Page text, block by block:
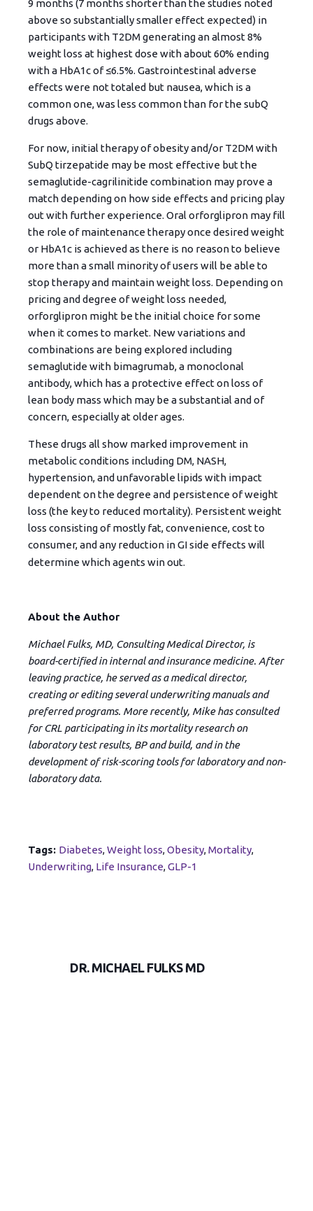
9 months (7 months shorter than the studies noted
above so substantially smaller effect expected) in
participants with T2DM generating an almost 8%
weight loss at highest dose with about 60% ending
with a HbA1c of ≤6.5%. Gastrointestinal adverse
effects were not totaled but nausea, which is a
common one, was less common than for the subQ
drugs above.
For now, initial therapy of obesity and/or T2DM with
SubQ tirzepatide may be most effective but the
semaglutide-cagrilinitide combination may prove a
match depending on how side effects and pricing play
out with further experience. Oral orforglipron may fill
the role of maintenance therapy once desired weight
or HbA1c is achieved as there is no reason to believe
more than a small minority of users will be able to
stop therapy and maintain weight loss. Depending on
pricing and degree of weight loss needed,
orforglipron might be the initial choice for some
when it comes to market. New variations and
combinations are being explored including
semaglutide with bimagrumab, a monoclonal
antibody, which has a protective effect on loss of
lean body mass which may be a substantial and of
concern, especially at older ages.
These drugs all show marked improvement in
metabolic conditions including DM, NASH,
hypertension, and unfavorable lipids with impact
dependent on the degree and persistence of weight
loss (the key to reduced mortality). Persistent weight
loss consisting of mostly fat, convenience, cost to
consumer, and any reduction in GI side effects will
determine which agents win out.
About the Author
Michael Fulks, MD, Consulting Medical Director, is
board-certified in internal and insurance medicine. After
leaving practice, he served as a medical director,
creating or editing several underwriting manuals and
preferred programs. More recently, Mike has consulted
for CRL participating in its mortality research on
laboratory test results, BP and build, and in the
development of risk-scoring tools for laboratory and non-
laboratory data.
Tags: Diabetes,Weight loss,Obesity,Mortality,
Underwriting, Life Insurance,GLP-1
DR. MICHAEL FULKS MD